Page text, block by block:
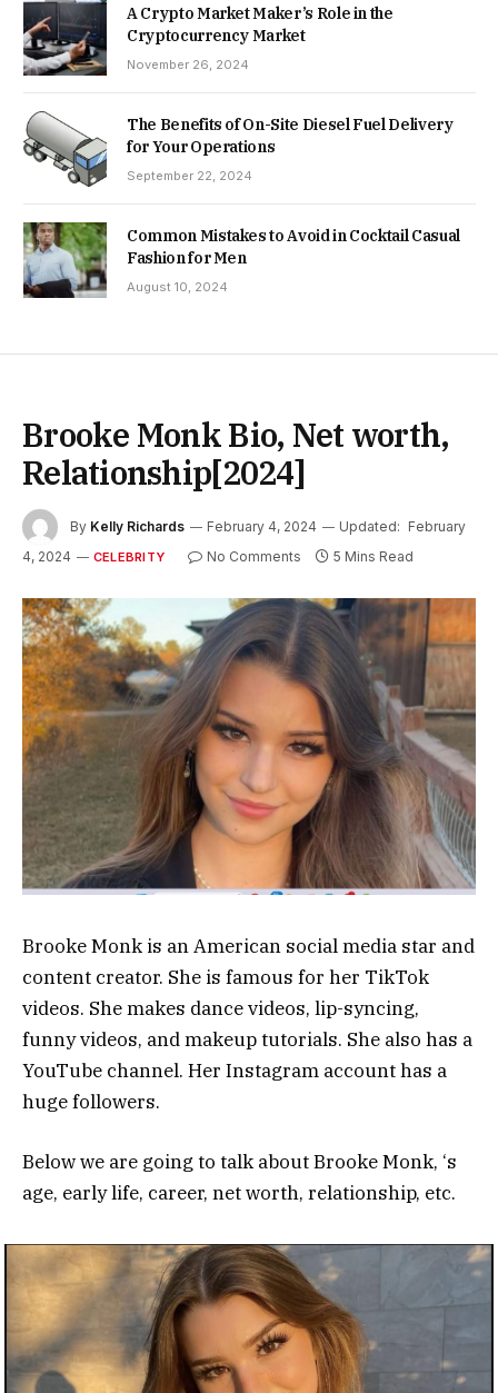
A Crypto Market Maker’s Role in the
Cryptocurrency Market
November 26, 2024
The Benefits of On-Site Diesel Fuel Delivery
for Your Operations
September 22, 2024
Common Mistakes to Avoid in Cocktail Casual
Fashion for Men
August 10, 2024
Brooke Monk Bio, Net worth,
Relationship[2024]
By Kelly Richards February 4, 2024 Updated: February
4, 2024
CELEBRITY No Comments 5 Mins Read
Brooke Monk is an American social media star and
content creator. She is famous for her TikTok
videos. She makes dance videos, lip-syncing,
funny videos, and makeup tutorials. She also has a
YouTube channel. Her Instagram account has a
huge followers.
Below we are going to talk about Brooke Monk, ‘s
age, early life, career, net worth, relationship, etc.